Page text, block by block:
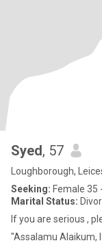
Syed, 57
Loughborough,
Seeking: Female 35
Marital Status:
If you are serious ,
"Assalamu Alaikum,